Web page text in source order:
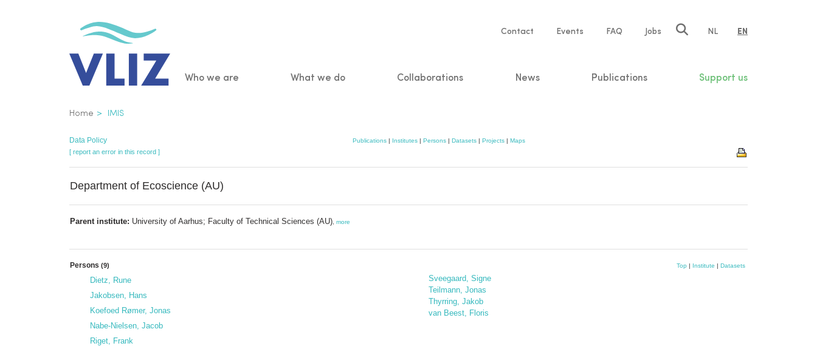
Service
Contact Events FAQ Jobs NL EN
Main
Who we are What we do Collaborations News Publications Support us
Breadcrumb
Home IMIS
Data Policy Publications | Institutes | Persons | Datasets | Projects | Maps
[ report an error in this record ]
Department of Ecoscience (AU)
Parent institute: University of Aarhus; Faculty of Technical Sciences (AU) more
Persons (9) Top | Institute | Datasets
Dietz, Rune
Jakobsen, Hans
Koefoed Rømer, Jonas
Nabe-Nielsen, Jacob
Riget, Frank
Sveegaard, Signe
Teilmann, Jonas
Thyrring, Jakob
van Beest, Floris